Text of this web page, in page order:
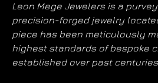
Leon Mege Jewelers is a
precision-forged jewelry
piece has been meticulously
highest standards of bespoke
established over past